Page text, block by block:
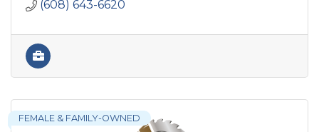
(608) 643-6620
FEMALE & FAMILY-OWNED